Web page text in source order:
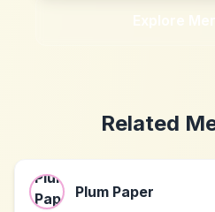
Explore
Related
Plum Paper